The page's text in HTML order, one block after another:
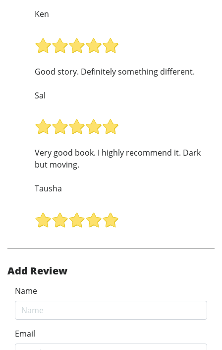
Ken
Good story. Definitely something different.
Sal
Very good book. I highly recommend it. Dark
but moving.
Tausha
Add Review
Name
Email